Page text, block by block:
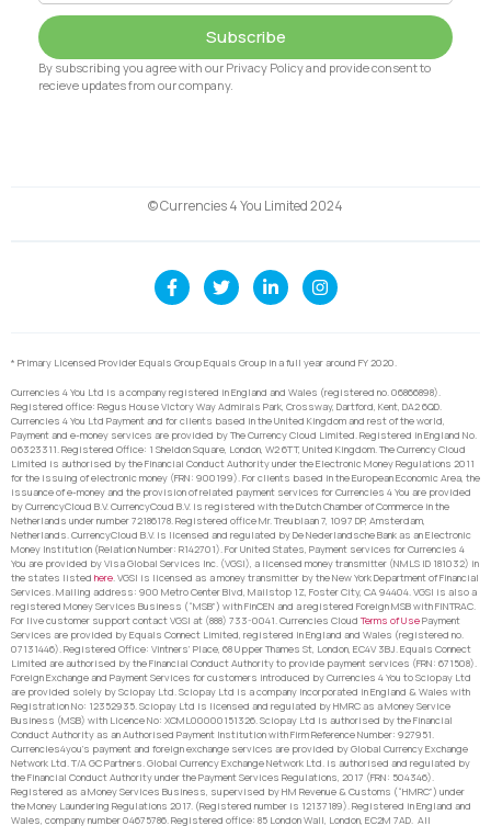
Subscribe
By subscribing you agree with our Privacy Policy and provide consent to
recieve updates from our company.
© Currencies 4 You Limited 2024
* Primary Licensed Provider Equals Group Equals Group in a full year around FY 2020.
Currencies 4 You Ltd is a company registered in England and Wales (registered no. 06866898).
Registered office: Regus House Victory Way Admirals Park, Crossway, Dartford, Kent, DA2 6QD.
Currencies 4 You Ltd Payment and for clients based in the United Kingdom and rest of the world,
Payment and e-money services are provided by The Currency Cloud Limited. Registered in England No.
06323311. Registered Office: 1 Sheldon Square, London, W2 6TT, United Kingdom. The Currency Cloud
Limited is authorised by the Financial Conduct Authority under the Electronic Money Regulations 2011
for the issuing of electronic money (FRN: 900199). For clients based in the European Economic Area, the
issuance of e-money and the provision of related payment services for Currencies 4 You are provided
by CurrencyCloud B.V. CurrencyCoud B.V. is registered with the Dutch Chamber of Commerce in the
Netherlands under number 72186178. Registered office Mr. Treublaan 7, 1097 DP, Amsterdam,
Netherlands. CurrencyCloud B.V. is licensed and regulated by De Nederlandsche Bank as an Electronic
Money Institution (Relation Number: R142701). For United States, Payment services for Currencies 4
You are provided by Visa Global Services Inc. (VGSI), a licensed money transmitter (NMLS ID 181032) in
the states listed here. VGSI is licensed as a money transmitter by the New York Department of Financial
Services. Mailing address: 900 Metro Center Blvd, Mailstop 1Z, Foster City, CA 94404. VGSI is also a
registered Money Services Business (“MSB”) with FinCEN and a registered Foreign MSB with FINTRAC.
For live customer support contact VGSI at (888) 733-0041. Currencies Cloud Terms of UsePayment
Services are provided by Equals Connect Limited, registered in England and Wales (registered no.
07131446). Registered Office: Vintners’ Place, 68 Upper Thames St, London, EC4V 3BJ. Equals Connect
Limited are authorised by the Financial Conduct Authority to provide payment services (FRN: 671508).
Foreign Exchange and Payment Services for customers introduced by Currencies 4 You to Sciopay Ltd
are provided solely by Sciopay Ltd. Sciopay Ltd is a company incorporated in England & Wales with
Registration No: 12352935. Sciopay Ltd is licensed and regulated by HMRC as a Money Service
Business (MSB) with Licence No: XCML00000151326. Sciopay Ltd is authorised by the Financial
Conduct Authority as an Authorised Payment Institution with Firm Reference Number: 927951.
Currencies4you’s payment and foreign exchange services are provided by Global Currency Exchange
Network Ltd. T/A GC Partners. Global Currency Exchange Network Ltd. is authorised and regulated by
the Financial Conduct Authority under the Payment Services Regulations, 2017 (FRN: 504346).
Registered as a Money Services Business, supervised by HM Revenue & Customs (“HMRC”) under
the Money Laundering Regulations 2017. (Registered number is 12137189). Registered in England and
Wales, company number 04675786. Registered office: 85 London Wall, London, EC2M 7AD. All